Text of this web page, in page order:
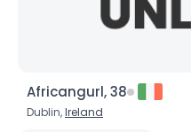
Africangurl, 38
Dublin,Ireland